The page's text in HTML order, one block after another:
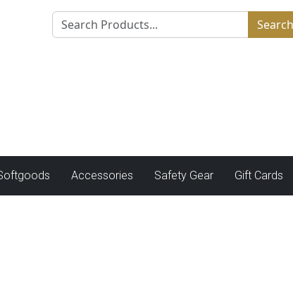
Search
Accessories Safety Gear Gift Cards